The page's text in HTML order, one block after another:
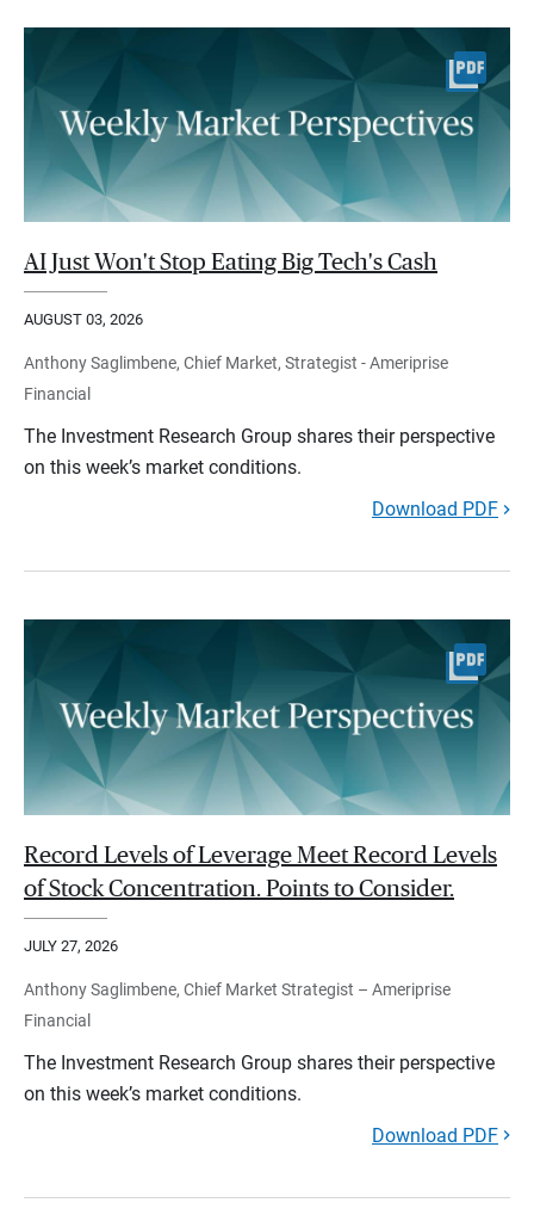
AI Just Won't Stop Eating Big Tech's Cash
AUGUST 03, 2026
Anthony Saglimbene, Chief Market, Strategist - Ameriprise
Financial
The Investment Research Group shares their perspective
on this week’s market conditions.
Download PDF
Record Levels of Leverage Meet Record Levels
of Stock Concentration. Points to Consider.
JULY 27, 2026
Anthony Saglimbene, Chief Market Strategist – Ameriprise
Financial
The Investment Research Group shares their perspective
on this week’s market conditions.
Download PDF